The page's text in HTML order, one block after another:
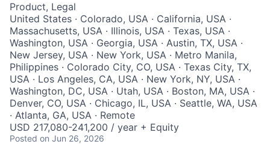
Product, Legal
United States · Colorado, USA · California, USA ·
Massachusetts, USA · Illinois, USA · Texas, USA ·
Washington, USA · Georgia, USA · Austin, TX, USA ·
New Jersey, USA · New York, USA · Metro Manila,
Philippines · Colorado City, CO, USA · Texas City, TX,
USA · Los Angeles, CA, USA · New York, NY, USA ·
Washington, DC, USA · Utah, USA · Boston, MA, USA ·
Denver, CO, USA · Chicago, IL, USA · Seattle, WA, USA
· Atlanta, GA, USA · Remote
USD 217,080-241,200 / year + Equity
Posted on Jun 26, 2026